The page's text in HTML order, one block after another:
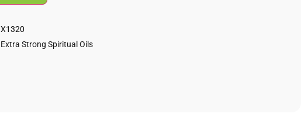
X1320
Extra Strong Spiritual Oils